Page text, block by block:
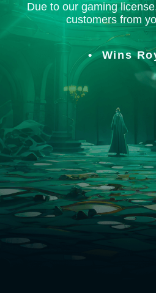
Due to our gaming
customers from
Wins